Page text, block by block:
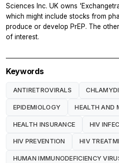
Sciences Inc. UK owns
which might include stocks from
produce or develop PrEP. The
of interest.
Keywords
ANTIRETROVIRALS
EPIDEMIOLOGY HEALTH AND
HEALTH INSURANCE HIV
HIV PREVENTION HIV
HUMAN IMMUNODEFICIENCY